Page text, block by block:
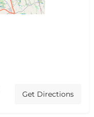
Get Directions